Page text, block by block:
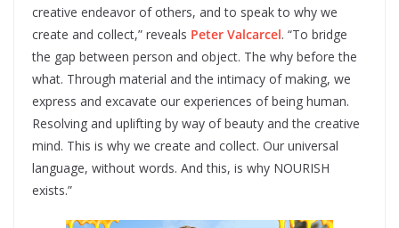
creative endeavor of others, and to speak to why we
create and collect,” reveals Peter Valcarcel. “To bridge
the gap between person and object. The why before the
what. Through material and the intimacy of making, we
express and excavate our experiences of being human.
Resolving and uplifting by way of beauty and the creative
mind. This is why we create and collect. Our universal
language, without words. And this, is why NOURISH
exists.”